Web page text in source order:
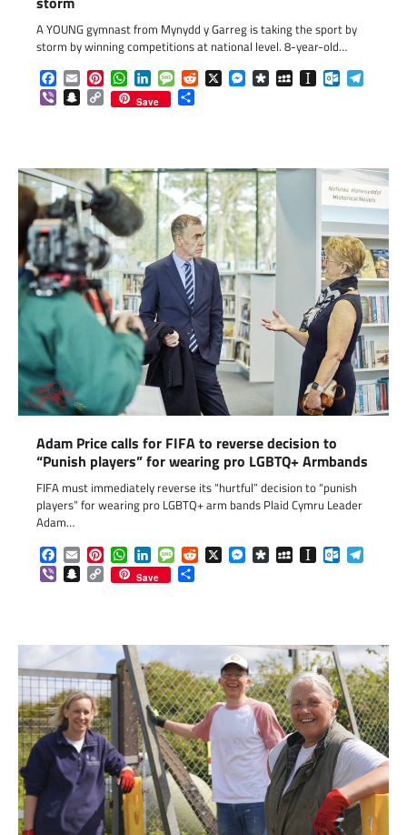
A YOUNG gymnast from Mynydd y Garreg is taking the sport by
storm by winning competitions at national level. 8-year-old…
Facebook
EmailPinterestWhatsApp
LinkedInMessageReddit
X Messenger
DiasporaMySpaceInstapaper
ViberSnapchat
Copy
Link
Save
Adam Price calls for FIFA to reverse decision to
“Punish players” for wearing pro LGBTQ+ Armbands
FIFA must immediately reverse its “hurtful” decision to “punish
players” for wearing pro LGBTQ+ arm bands Plaid Cymru Leader
Adam…
Facebook
EmailPinterestWhatsApp
LinkedInMessageReddit
X Messenger
DiasporaMySpaceInstapaper
ViberSnapchat
Copy
Link
Save